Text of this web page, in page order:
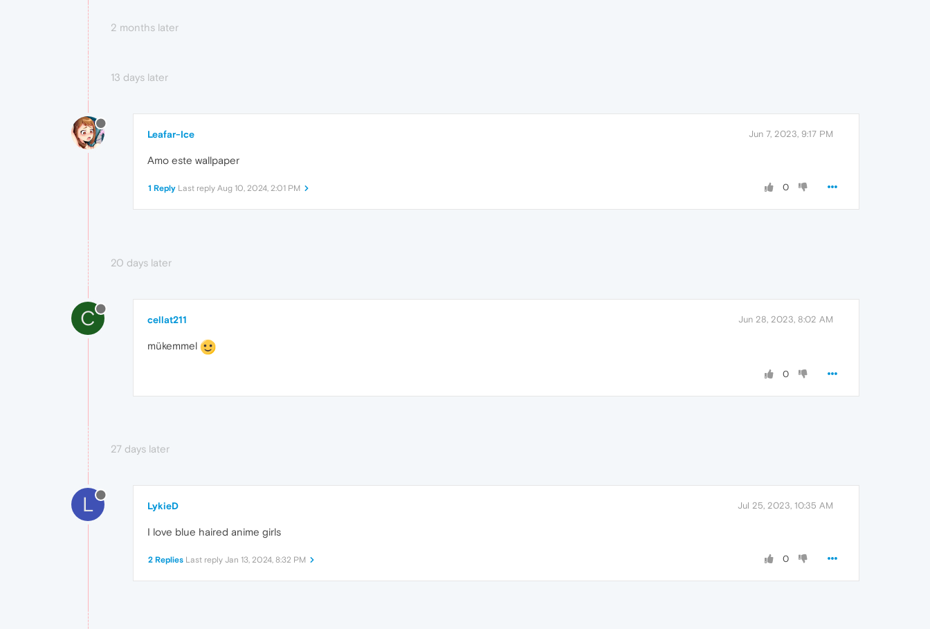
2 months later
13 days later
Leafar-Ice Jun 7, 2023, 9:17 PM
Amo este wallpaper
0
1 Reply Last reply Aug 10, 2024, 2:01 PM
20 days later
C cellat211 Jun 28, 2023, 8:02 AM
mükemmel
0
27 days later
L LykieD Jul 25, 2023, 10:35 AM
I love blue haired anime girls
0
2 Replies Last reply Jan 13, 2024, 8:32 PM